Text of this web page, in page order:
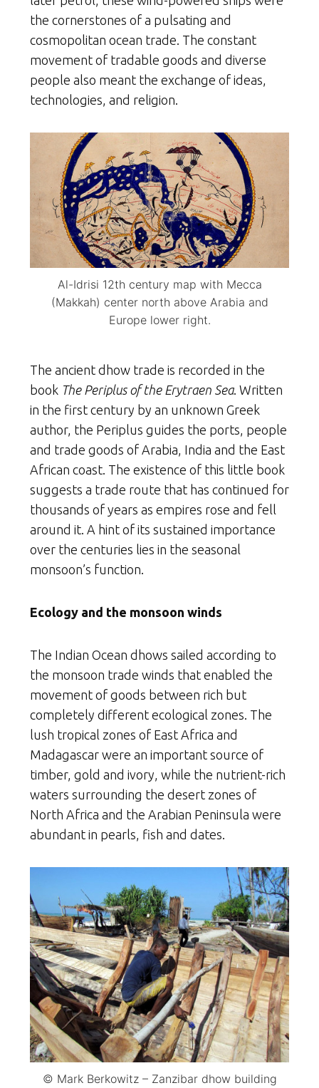
the cornerstones of a pulsating and
cosmopolitan ocean trade. The constant
movement of tradable goods and diverse
people also meant the exchange of ideas,
technologies, and religion.
Al-Idrisi 12th century map with Mecca
(Makkah) center north above Arabia and
Europe lower right.
The ancient dhow trade is recorded in the
book The Periplus of the Erytraen Sea. Written
in the first century by an unknown Greek
author, the Periplus guides the ports, people
and trade goods of Arabia, India and the East
African coast. The existence of this little book
suggests a trade route that has continued for
thousands of years as empires rose and fell
around it. A hint of its sustained importance
over the centuries lies in the seasonal
monsoon’s function.
Ecology and the monsoon winds
The Indian Ocean dhows sailed according to
the monsoon trade winds that enabled the
movement of goods between rich but
completely different ecological zones. The
lush tropical zones of East Africa and
Madagascar were an important source of
timber, gold and ivory, while the nutrient-rich
waters surrounding the desert zones of
North Africa and the Arabian Peninsula were
abundant in pearls, fish and dates.
© Mark Berkowitz – Zanzibar dhow building